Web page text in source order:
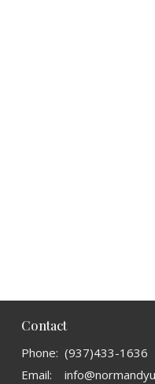
Contact
Phone: (937)433-1636
Email: